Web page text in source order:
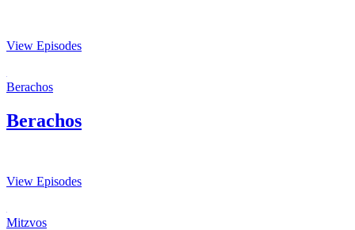
View Episodes
Berachos
Berachos
View Episodes
Mitzvos